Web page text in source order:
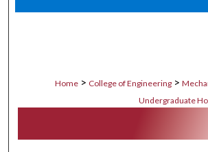
Digital Commons
Home > College of Engineering >
Undergraduate